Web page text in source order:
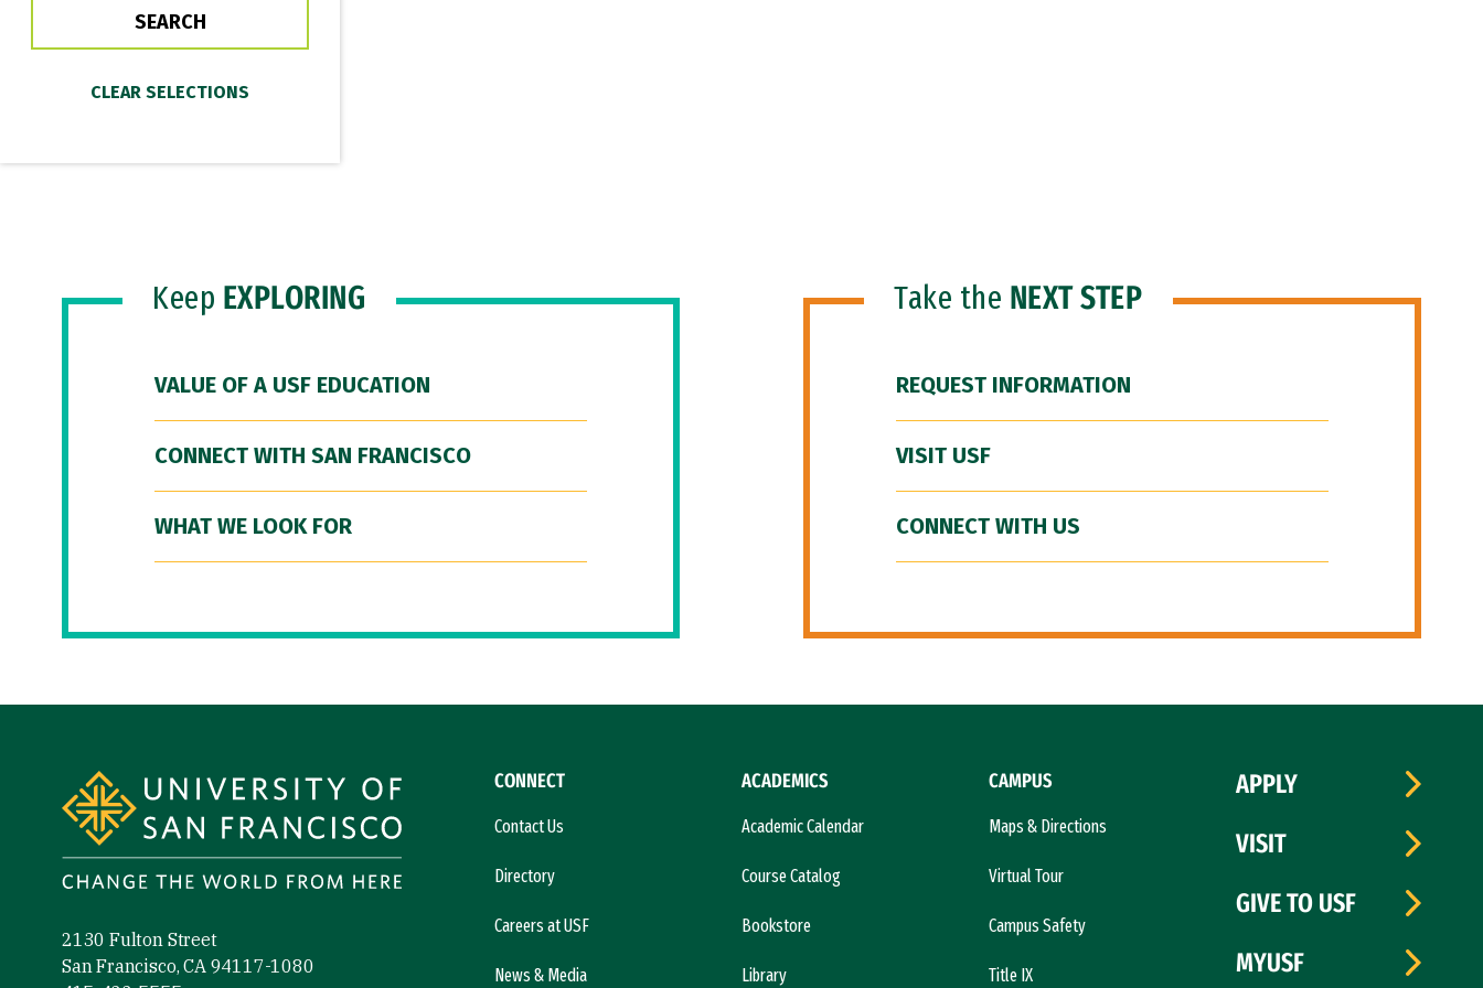
Keep EXPLORING
VALUE OF A USF EDUCATION
CONNECT WITH SAN FRANCISCO
WHAT WE LOOK FOR
Take the NEXT STEP
REQUEST INFORMATION
VISIT USF
CONNECT WITH US
2130 Fulton Street
San Francisco, CA 94117-1080
CONNECT
Contact Us
Directory
Careers at USF
News & Media
ACADEMICS
Academic Calendar
Course Catalog
Bookstore
Library
CAMPUS
Maps & Directions
Virtual Tour
Campus Safety
Title IX
APPLY
VISIT
GIVE TO USF
MYUSF